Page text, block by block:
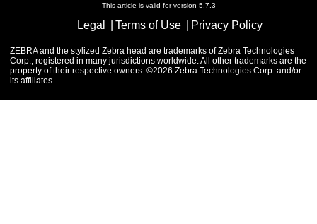
This article is valid for version 5.7.3
Legal Terms of Use Privacy Policy
ZEBRA and the stylized Zebra head are trademarks of Zebra Technologies
Corp., registered in many jurisdictions worldwide. All other trademarks are the
property of their respective owners. ©2026 Zebra Technologies Corp. and/or
its affiliates.